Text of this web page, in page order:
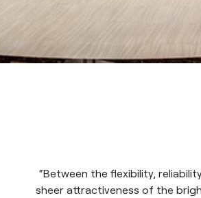
“Between the flexibility,
sheer attractiveness of the